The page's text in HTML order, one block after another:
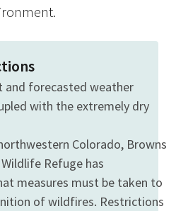
and forecasted weather
with the extremely dry
Colorado, Browns
Refuge has
measures must be taken to
of wildfires. Restrictions